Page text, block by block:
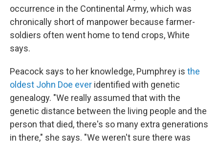
occurrence in the Continental Army, which was
chronically short of manpower because farmer-
soldiers often went home to tend crops, White
says.
Peacock says to her knowledge, Pumphrey is the
oldest John Doe ever identified with genetic
genealogy. "We really assumed that with the
genetic distance between the living people and the
person that died, there's so many extra generations
in there," she says. "We weren't sure there was